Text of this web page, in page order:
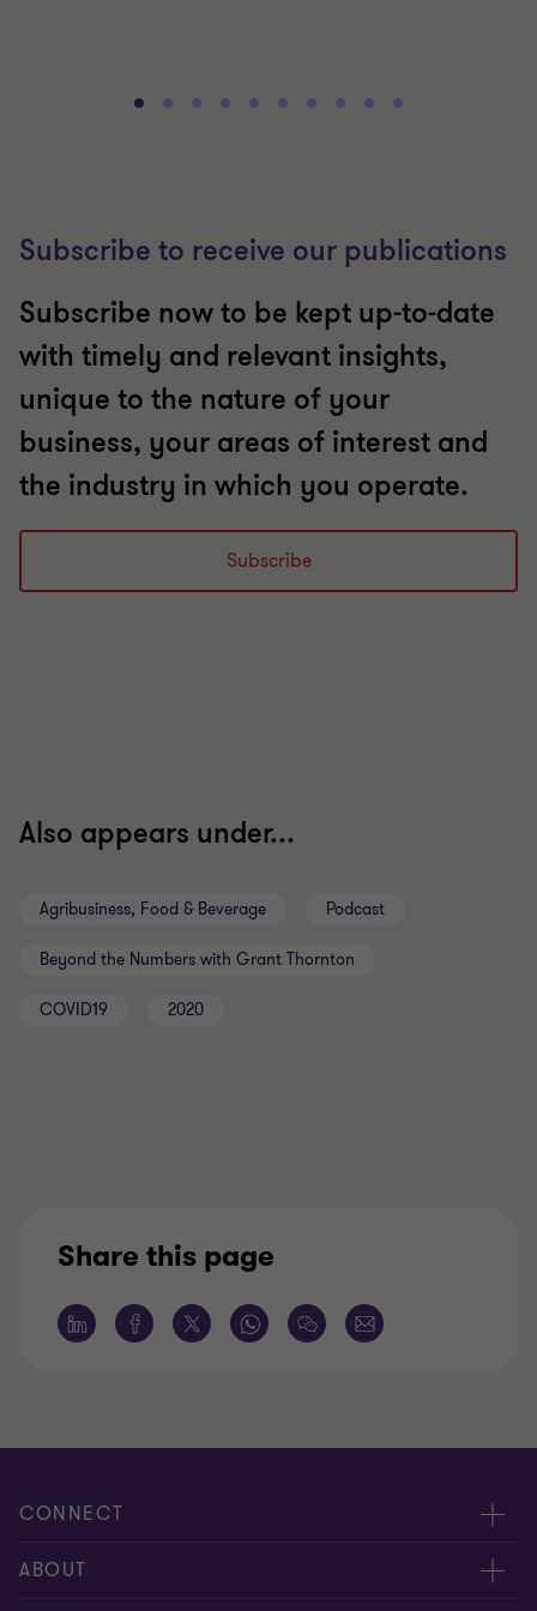
Subscribe to receive our publications
Subscribe now to be kept up-to-date
with timely and relevant insights,
unique to the nature of your
business, your areas of interest and
the industry in which you operate.
Subscribe
Also appears under...
Agribusiness, Food & Beverage Podcast
Beyond the Numbers with Grant Thornton
COVID19 2020
Share this page
CONNECT
Request for proposal
ABOUT